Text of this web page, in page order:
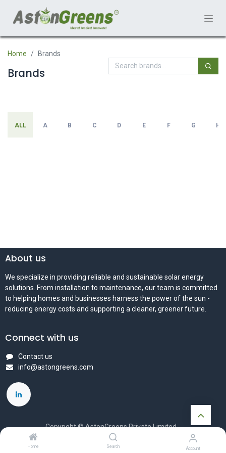
Home Search Account
Home Brands
Brands
ALL A B C D E F G H
About us
We specialize in providing reliable and sustainable solar energy
solutions. From installation to maintenance, our team is committed
to helping homes and businesses harness the power of the sun -
reducing energy costs and supporting a cleaner, greener future.
Connect with us
Contact us
info@astongreens.com
Copyright © AstonGreens Private Limited
Powered by
- The #1 Open Source eCommerce